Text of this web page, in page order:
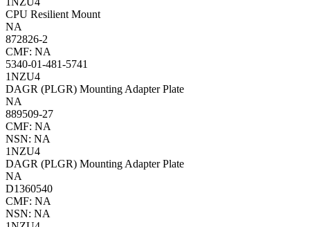
CPU Resilient Mount
NA
872826-2
CMF: NA
5340-01-481-5741
1NZU4
DAGR (PLGR) Mounting Adapter Plate
NA
889509-27
CMF: NA
NSN: NA
1NZU4
DAGR (PLGR) Mounting Adapter Plate
NA
D1360540
CMF: NA
NSN: NA